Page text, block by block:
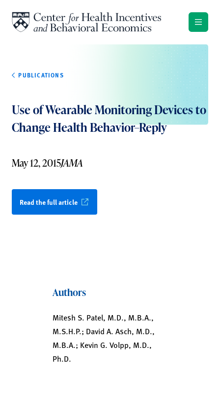
PUBLICATIONS
Use of Wearable Monitoring Devices to
Change Health Behavior–Reply
May 12, 2015JAMA
Read the full article
Authors
Mitesh S. Patel, M.D., M.B.A.,
M.S.H.P.; David A. Asch, M.D.,
M.B.A.; Kevin G. Volpp, M.D.,
Ph.D.